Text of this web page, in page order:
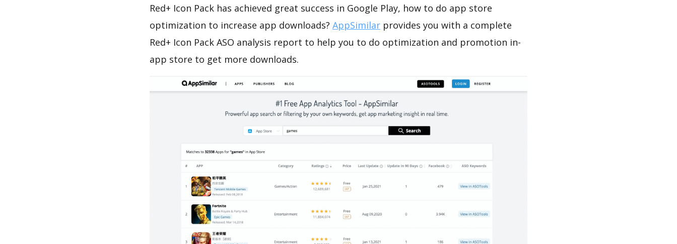
Red+ Icon Pack has achieved great success in Google Play, how to do app store
optimization to increase app downloads? AppSimilar provides you with a complete
Red+ Icon Pack ASO analysis report to help you to do optimization and promotion in-
app store to get more downloads.